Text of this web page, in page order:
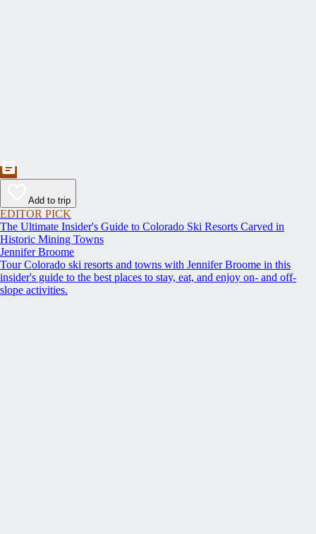
Add to trip
EDITOR PICK
The Ultimate Insider's Guide to Colorado Ski Resorts Carved in
Historic Mining Towns
Jennifer Broome
Tour Colorado ski resorts and towns with Jennifer Broome in this
insider's guide to the best places to stay, eat, and enjoy on- and off-
slope activities.